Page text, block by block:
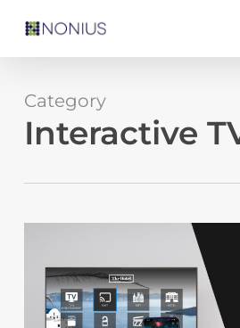
content
Category
Interactive